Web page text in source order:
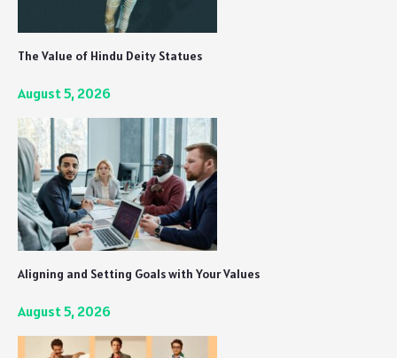
The Value of Hindu Deity Statues
August 5, 2026
Aligning and Setting Goals with Your Values
August 5, 2026